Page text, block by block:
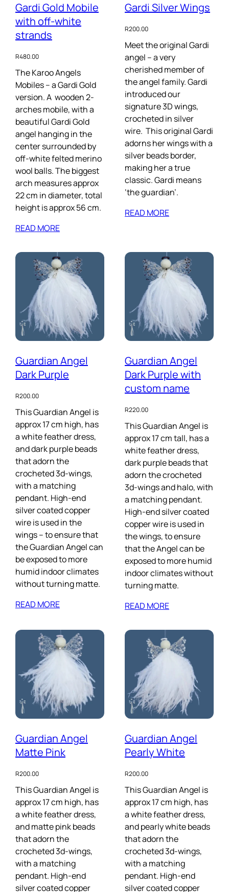
Gardi Gold Mobile
with off-white
strands
R480.00
The Karoo Angels
Mobiles – a Gardi Gold
version. A wooden 2-
arches mobile, with a
beautiful Gardi Gold
angel hanging in the
center surrounded by
off-white felted merino
wool balls. The biggest
arch measures approx
22 cm in diameter, total
height is approx 56 cm.
READ MORE
Gardi Silver Wings
R200.00
Meet the original Gardi
angel – a very
cherished member of
the angel family. Gardi
introduced our
signature 3D wings,
crocheted in silver
wire. This original Gardi
adorns her wings with a
silver beads border,
making her a true
classic. Gardi means
‘the guardian’.
READ MORE
Guardian Angel
Dark Purple
R200.00
This Guardian Angel is
approx 17 cm high, has
a white feather dress,
and dark purple beads
that adorn the
crocheted 3d-wings,
with a matching
pendant. High-end
silver coated copper
wire is used in the
wings – to ensure that
the Guardian Angel can
be exposed to more
humid indoor climates
without turning matte.
READ MORE
Guardian Angel
Dark Purple with
custom name
R220.00
This Guardian Angel is
approx 17 cm tall, has a
white feather dress,
dark purple beads that
adorn the crocheted
3d-wings and halo, with
a matching pendant.
High-end silver coated
copper wire is used in
the wings, to ensure
that the Angel can be
exposed to more humid
indoor climates without
turning matte.
READ MORE
Guardian Angel
Matte Pink
R200.00
This Guardian Angel is
approx 17 cm high, has
a white feather dress,
and matte pink beads
that adorn the
crocheted 3d-wings,
with a matching
pendant. High-end
silver coated copper
Guardian Angel
Pearly White
R200.00
This Guardian Angel is
approx 17 cm high, has
a white feather dress,
and pearly white beads
that adorn the
crocheted 3d-wings,
with a matching
pendant. High-end
silver coated copper